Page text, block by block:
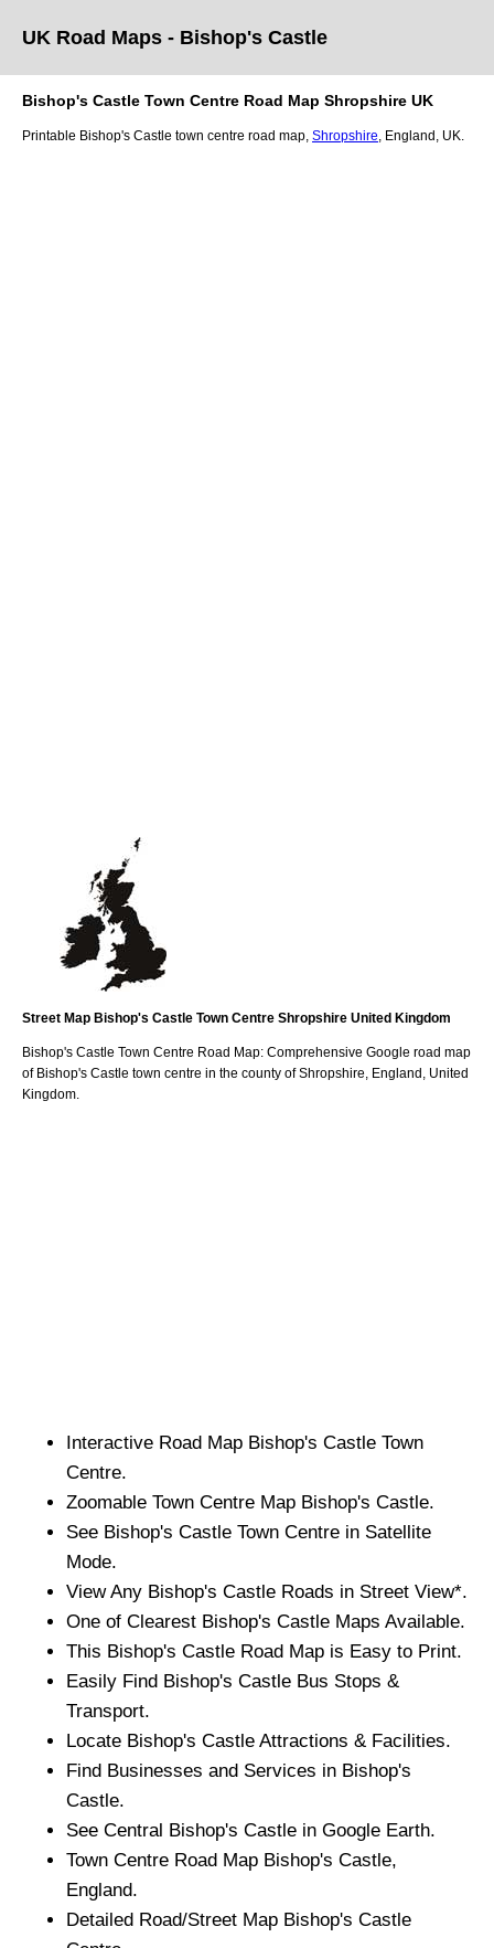
UK Road Maps - Bishop's Castle
Bishop's Castle Town Centre Road Map Shropshire UK
Printable Bishop's Castle town centre road map, Shropshire , England, UK.
Street Map Bishop's Castle Town Centre Shropshire United Kingdom
Bishop's Castle Town Centre Road Map: Comprehensive Google road map
of Bishop's Castle town centre in the county ofShropshire , England, United
Kingdom.
Interactive Road Map Bishop's Castle Town
Centre.
Zoomable Town Centre Map Bishop's Castle.
See Bishop's Castle Town Centre in Satellite
Mode.
View Any Bishop's Castle Roads in Street View*.
One of Clearest Bishop's Castle Maps Available.
This Bishop's Castle Road Map is Easy to Print.
Easily Find Bishop's Castle Bus Stops &
Transport.
Locate Bishop's Castle Attractions & Facilities.
Find Businesses and Services in Bishop's
Castle.
See Central Bishop's Castle in Google Earth.
Town Centre Road Map Bishop's Castle,
England.
Detailed Road/Street Map Bishop's Castle